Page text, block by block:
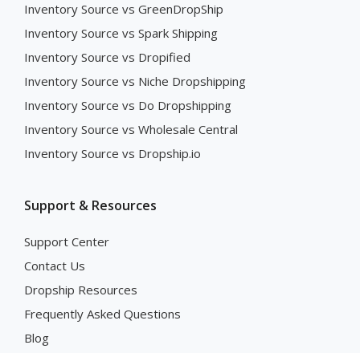
Inventory Source vs GreenDropShip
Inventory Source vs Spark Shipping
Inventory Source vs Dropified
Inventory Source vs Niche Dropshipping
Inventory Source vs Do Dropshipping
Inventory Source vs Wholesale Central
Inventory Source vs Dropship.io
Support & Resources
Support Center
Contact Us
Dropship Resources
Frequently Asked Questions
Blog